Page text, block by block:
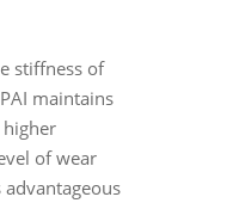
stiffness of
PAI maintains
of wear